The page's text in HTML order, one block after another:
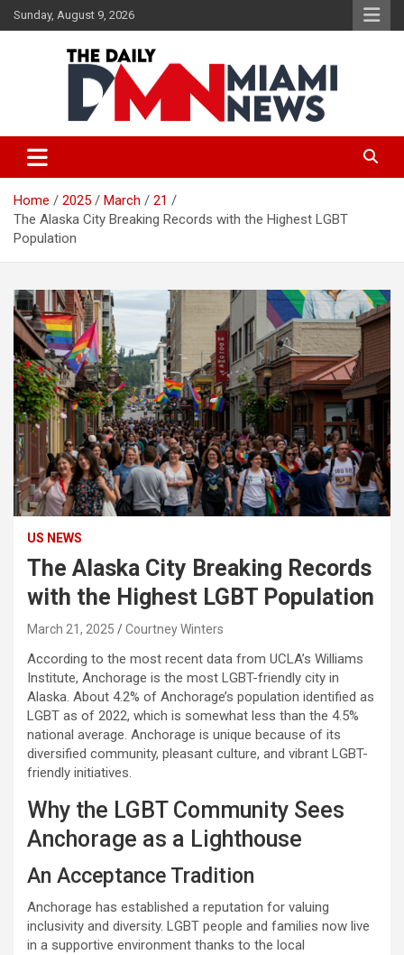
Skip
to
Sunday, August 9, 2026
The Daily Miami News
Home 2025 March
21
The Alaska City Breaking Records with the Highest LGBT
Population
US NEWS
The Alaska City Breaking Records
with the Highest LGBT Population
March 21, 2025 Courtney Winters
According to the most recent data from UCLA’s Williams
Institute, Anchorage is the most LGBT-friendly city in
Alaska. About 4.2% of Anchorage’s population identified as
LGBT as of 2022, which is somewhat less than the 4.5%
national average. Anchorage is unique because of its
diversified community, pleasant culture, and vibrant LGBT-
friendly initiatives.
Why the LGBT Community Sees
Anchorage as a Lighthouse
An Acceptance Tradition
Anchorage has established a reputation for valuing
inclusivity and diversity. LGBT people and families now live
in a supportive environment thanks to the local